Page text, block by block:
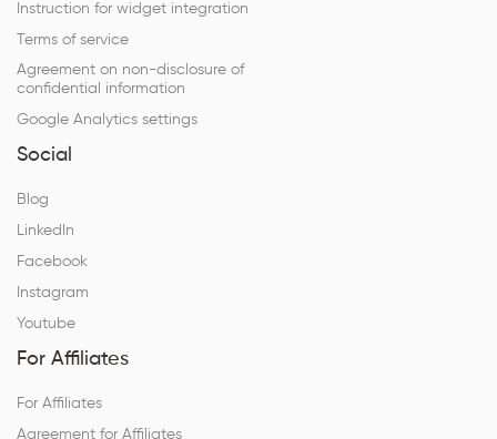
Instruction for widget integration
Terms of service
Agreement on non-disclosure of
confidential information
Google Analytics settings
Social
Blog
LinkedIn
Facebook
Instagram
Youtube
For Affiliates
For Affiliates
Agreement for Affiliates